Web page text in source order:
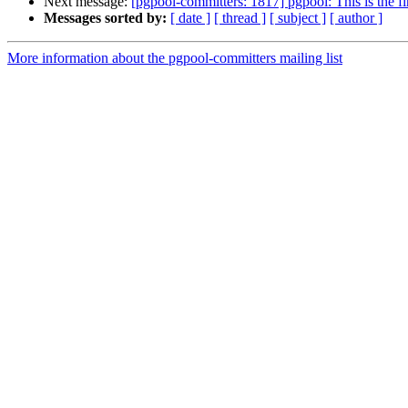
Messages sorted by: [ date ] [ thread ] [ subject ] [ author ]
More information about the pgpool-committers mailing list